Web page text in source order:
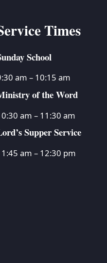
Times
School
am – 10:15 am
of the Word
am – 11:30 am
Supper Service
am – 12:30 pm